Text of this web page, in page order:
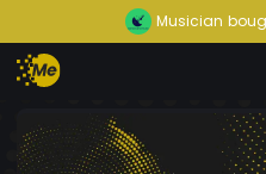
Musician